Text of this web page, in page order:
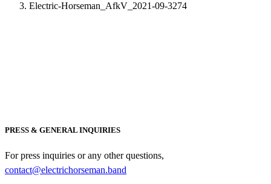
Electric-Horseman_AfkV_2021-09-3274
PRESS & GENERAL INQUIRIES
For press inquiries or any other questions,
contact@electrichorseman.band